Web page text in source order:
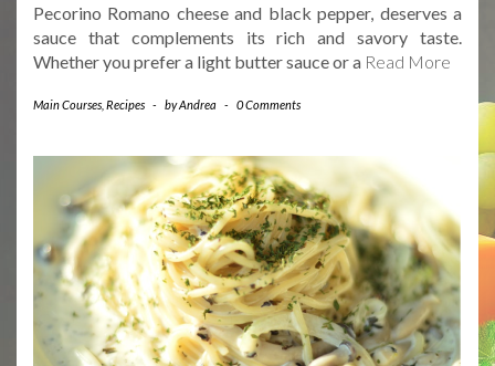
Pecorino Romano cheese and black pepper, deserves a
sauce that complements its rich and savory taste.
Whether you prefer a light butter sauce or a Read More
Main Courses Recipes - byAndrea - 0 Comments